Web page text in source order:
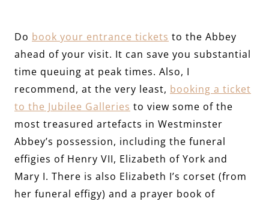
Do book your entrance tickets to the Abbey
ahead of your visit. It can save you substantial
time queuing at peak times. Also, I
recommend, at the very least, booking a ticket
to the Jubilee Galleries to view some of the
most treasured artefacts in Westminster
Abbey’s possession, including the funeral
effigies of Henry VII, Elizabeth of York and
Mary I. There is also Elizabeth I’s corset (from
her funeral effigy) and a prayer book of